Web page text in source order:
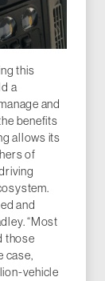
this
a
and
benefits
allows its
of
and
“Most
those
case,
vehicle